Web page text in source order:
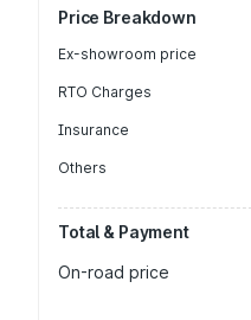
Price Breakdown
Ex-showroom price
RTO Charges
Insurance
Others
Total & Payment
On-road price